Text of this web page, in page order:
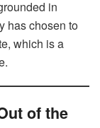
in
has chosen to
which is a
of the